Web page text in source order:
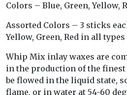
Colors – Blue, Green, Yellow,
Assorted Colors – 3 sticks
Yellow, Green, Red in all types
Whip Mix inlay waxes are
in the production of the
be flowed in the liquid state,
flame, or in water at 54-60